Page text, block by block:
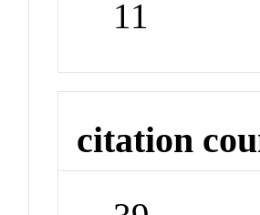
11
citation